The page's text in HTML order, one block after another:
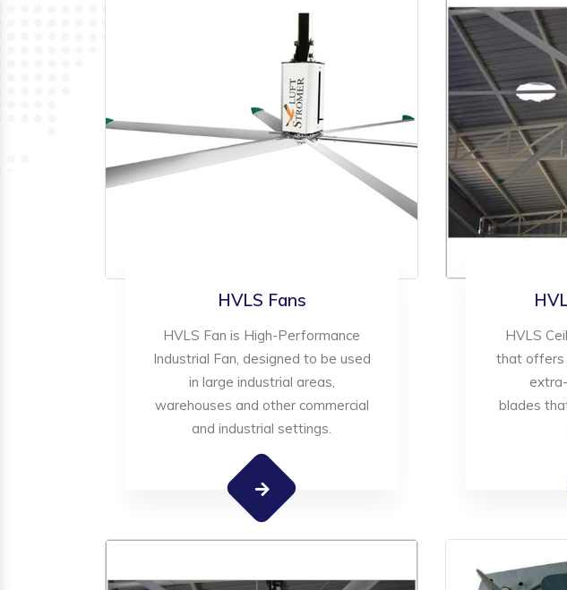
HVLS Fans
HVLS Fan is High-Performance
Industrial Fan, designed to be used
in large industrial areas,
warehouses and other commercial
and industrial settings.
HVLS
that offers
blades